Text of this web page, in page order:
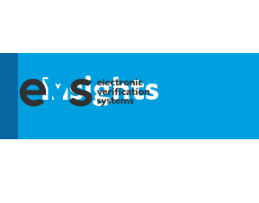
Insights